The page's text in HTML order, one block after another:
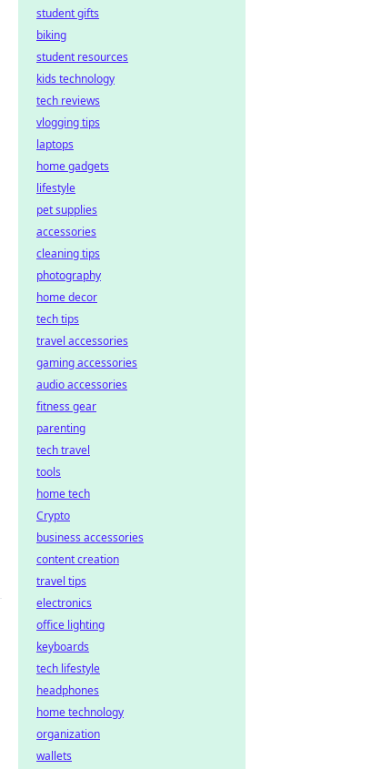
student gifts
biking
student resources
kids technology
tech reviews
vlogging tips
laptops
home gadgets
lifestyle
pet supplies
accessories
cleaning tips
photography
home decor
tech tips
travel accessories
gaming accessories
audio accessories
fitness gear
parenting
tech travel
tools
home tech
Crypto
business accessories
content creation
travel tips
electronics
office lighting
keyboards
tech lifestyle
headphones
home technology
organization
wallets